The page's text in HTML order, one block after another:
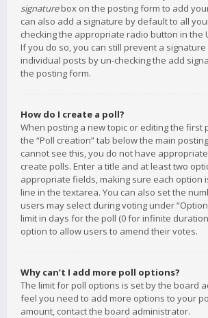
signaturebox on the posting form to add
can also add a signature by default to all
checking the appropriate radio button in the
If you do so, you can still prevent a
individual posts by un-checking the add
the posting form.
How do I create a poll?
When posting a new topic or editing the first
the “Poll creation” tab below the main
cannot see this, you do not have
create polls. Enter a title and at least two
appropriate fields, making sure each option
line in the textarea. You can also set the
users may select during voting under
limit in days for the poll (0 for infinite
option to allow users to amend their votes.
Why can’t I add more poll options?
The limit for poll options is set by the board
feel you need to add more options to your
amount, contact the board administrator.